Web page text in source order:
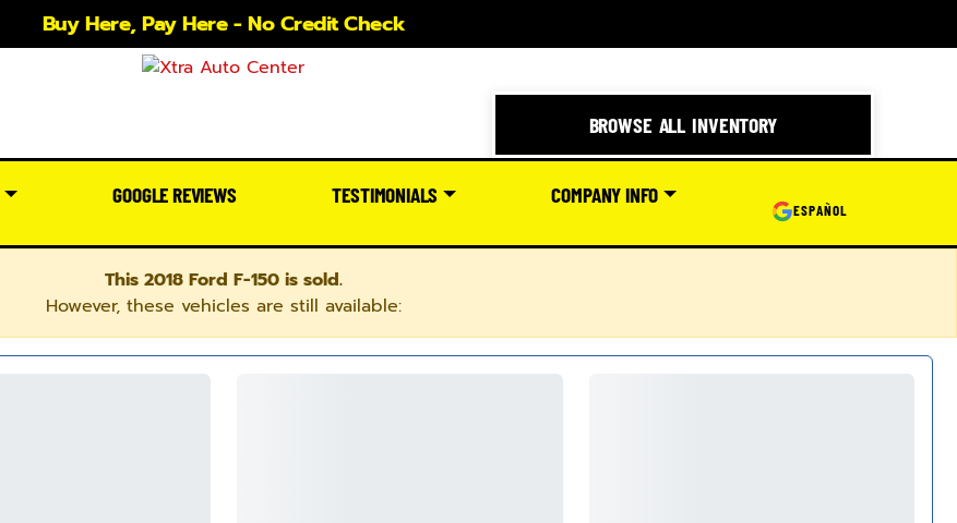
Buy Here, Pay Here - No Credit Check
BROWSE ALL INVENTORY
GOOGLE REVIEWS TESTIMONIALS COMPANY INFO
ESPAÑOL
This 2018 Ford F-150 is sold.
However, these vehicles are still available: